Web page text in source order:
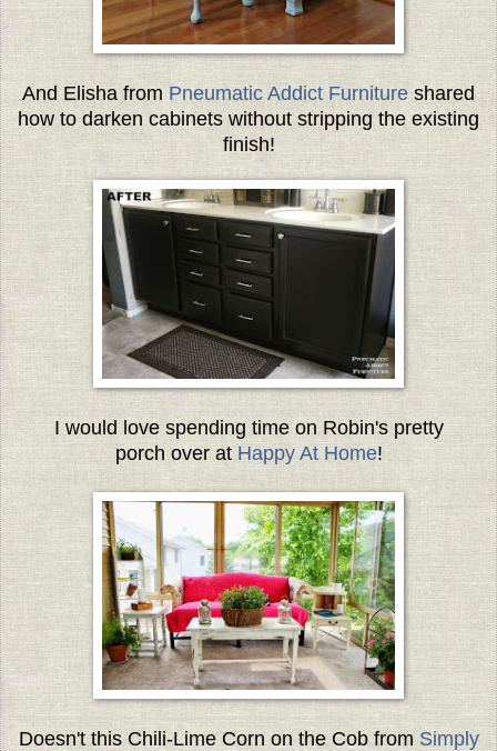
And Elisha from Pneumatic Addict Furniture shared
how to darken cabinets without stripping the existing
finish!
I would love spending time on Robin's pretty
porch over at Happy At Home!
Doesn't this Chili-Lime Corn on the Cob from Simply